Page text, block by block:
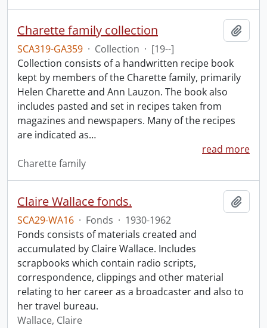
Charette family collection
SCA319-GA359 · Collection · [19--]
Collection consists of a handwritten recipe book
kept by members of the Charette family, primarily
Helen Charette and Ann Lauzon. The book also
includes pasted and set in recipes taken from
magazines and newspapers. Many of the recipes
are indicated as…
read more
Charette family
Claire Wallace fonds.
SCA29-WA16 · Fonds · 1930-1962
Fonds consists of materials created and
accumulated by Claire Wallace. Includes
scrapbooks which contain radio scripts,
correspondence, clippings and other material
relating to her career as a broadcaster and also to
her travel bureau.
Wallace, Claire